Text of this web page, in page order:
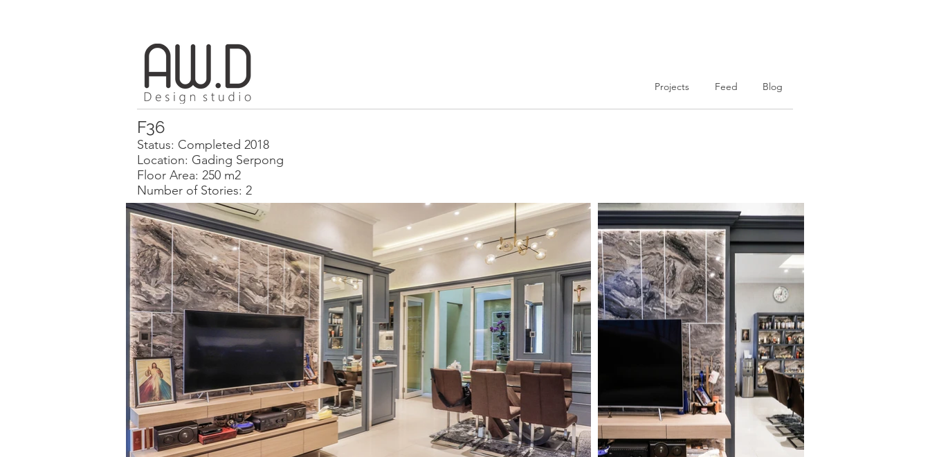
Projects Feed Blog
F36
Status: Completed 2018
Location: Gading Serpong
Floor Area: 250 m2
Number of Stories: 2